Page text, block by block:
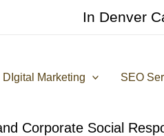
In Denver
DIgital Marketing SEO
Corporate Social